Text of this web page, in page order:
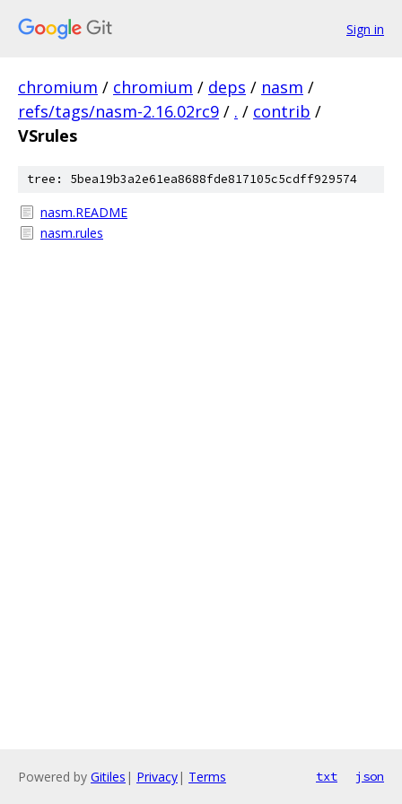
Sign in
chromium / chromium / deps / nasm /
refs/tags/nasm-2.16.02rc9 / . / contrib /
VSrules
tree: 5bea19b3a2e61ea8688fde817105c5cdff929574
nasm.README
nasm.rules
Powered by Gitiles | Privacy| Terms txt json